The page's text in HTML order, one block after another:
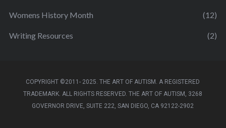
Womens History Month (12)
Writing Resources (2)
COPYRIGHT ©2011- 2025. THE ART OF AUTISM. A REGISTERED
TRADEMARK. ALL RIGHTS RESERVED. THE ART OF AUTISM, 3268
GOVERNOR DRIVE, SUITE 222, SAN DIEGO, CA 92122-2902